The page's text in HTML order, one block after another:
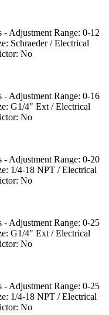
- Adjustment Range: 0-12
Schraeder / Electrical
No
- Adjustment Range: 0-16
G1/4" Ext / Electrical
No
- Adjustment Range: 0-20
1/4-18 NPT / Electrical
No
- Adjustment Range: 0-25
G1/4" Ext / Electrical
No
- Adjustment Range: 0-25
1/4-18 NPT / Electrical
No